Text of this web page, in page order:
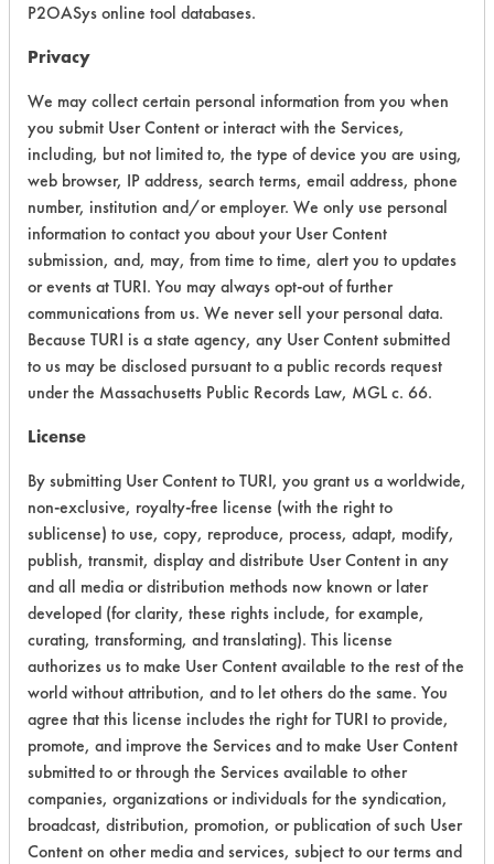
Safety Evaluation
Details
+About the evaluation
CATEGORY SCORE
Acute Human Effect 5
Chronic Human Effects 4
Ecological Hazards 4
Environmental Fate & Transport 4
Atmospheric Hazard
Physical Properties
Process Factors 4
Life Cycle Factors 4
Overall Score 3.8
Environmental
Certification:
EPA Safer Choice
P2OASys online tool databases.
Privacy
We may collect certain personal information from you when
you submit User Content or interact with the Services,
including, but not limited to, the type of device you are using,
web browser, IP address, search terms, email address, phone
number, institution and/or employer. We only use personal
information to contact you about your User Content
submission, and, may, from time to time, alert you to updates
or events at TURI. You may always opt-out of further
communications from us. We never sell your personal data.
Because TURI is a state agency, any User Content submitted
to us may be disclosed pursuant to a public records request
under the Massachusetts Public Records Law, MGL c. 66.
License
By submitting User Content to TURI, you grant us a worldwide,
non-exclusive, royalty-free license (with the right to
sublicense) to use, copy, reproduce, process, adapt, modify,
publish, transmit, display and distribute User Content in any
and all media or distribution methods now known or later
developed (for clarity, these rights include, for example,
curating, transforming, and translating). This license
authorizes us to make User Content available to the rest of the
world without attribution, and to let others do the same. You
agree that this license includes the right for TURI to provide,
promote, and improve the Services and to make User Content
submitted to or through the Services available to other
companies, organizations or individuals for the syndication,
broadcast, distribution, promotion, or publication of such User
Content on other media and services, subject to our terms and